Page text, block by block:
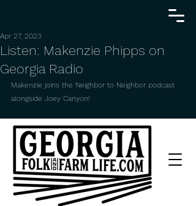
Listen: Makenzie Phipps on
Georgia Radio
Apr 27, 2023
Makenzie joins the Neighbor to Neighbor podcast
alongside Joey Canyon!